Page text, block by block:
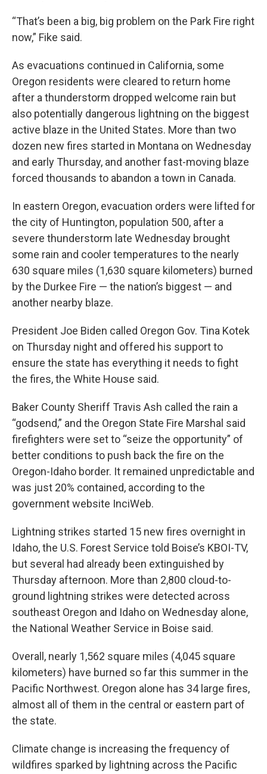
“That’s been a big, big problem on the Park Fire right
now,” Fike said.
As evacuations continued in California, some
Oregon residents were cleared to return home
after a thunderstorm dropped welcome rain but
also potentially dangerous lightning on the biggest
active blaze in the United States. More than two
dozen new fires started in Montana on Wednesday
and early Thursday, and another fast-moving blaze
forced thousands to abandon a town in Canada.
In eastern Oregon, evacuation orders were lifted for
the city of Huntington, population 500, after a
severe thunderstorm late Wednesday brought
some rain and cooler temperatures to the nearly
630 square miles (1,630 square kilometers) burned
by the Durkee Fire — the nation’s biggest — and
another nearby blaze.
President Joe Biden called Oregon Gov. Tina Kotek
on Thursday night and offered his support to
ensure the state has everything it needs to fight
the fires, the White House said.
Baker County Sheriff Travis Ash called the rain a
“godsend,” and the Oregon State Fire Marshal said
firefighters were set to “seize the opportunity” of
better conditions to push back the fire on the
Oregon-Idaho border. It remained unpredictable and
was just 20% contained, according to the
government website InciWeb.
Lightning strikes started 15 new fires overnight in
Idaho, the U.S. Forest Service told Boise’s KBOI-TV,
but several had already been extinguished by
Thursday afternoon. More than 2,800 cloud-to-
ground lightning strikes were detected across
southeast Oregon and Idaho on Wednesday alone,
the National Weather Service in Boise said.
Overall, nearly 1,562 square miles (4,045 square
kilometers) have burned so far this summer in the
Pacific Northwest. Oregon alone has 34 large fires,
almost all of them in the central or eastern part of
the state.
Climate change is increasing the frequency of
wildfires sparked by lightning across the Pacific